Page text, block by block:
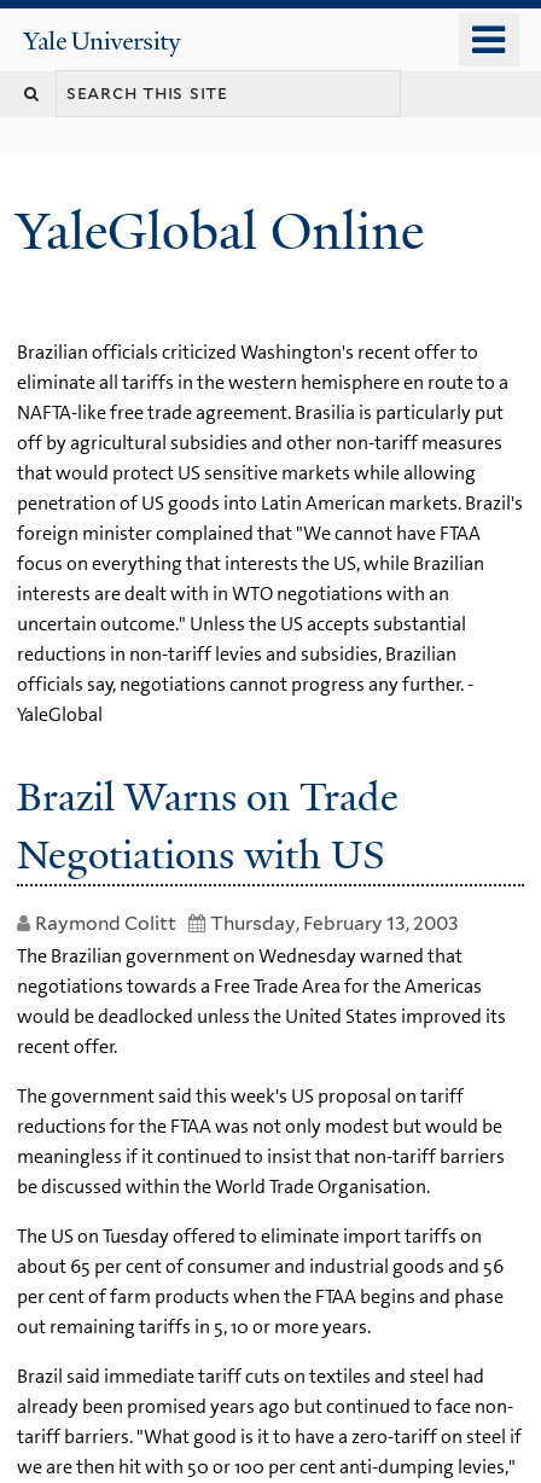
content
Yale
University
YaleGlobal Online
Brazilian officials criticized Washington's recent offer to
eliminate all tariffs in the western hemisphere en route to a
NAFTA-like free trade agreement. Brasilia is particularly put
off by agricultural subsidies and other non-tariff measures
that would protect US sensitive markets while allowing
penetration of US goods into Latin American markets. Brazil's
foreign minister complained that "We cannot have FTAA
focus on everything that interests the US, while Brazilian
interests are dealt with in WTO negotiations with an
uncertain outcome." Unless the US accepts substantial
reductions in non-tariff levies and subsidies, Brazilian
officials say, negotiations cannot progress any further. -
YaleGlobal
Brazil Warns on Trade
Negotiations with US
Raymond Colitt Thursday, February 13, 2003
The Brazilian government on Wednesday warned that
negotiations towards a Free Trade Area for the Americas
would be deadlocked unless the United States improved its
recent offer.
The government said this week's US proposal on tariff
reductions for the FTAA was not only modest but would be
meaningless if it continued to insist that non-tariff barriers
be discussed within the World Trade Organisation.
The US on Tuesday offered to eliminate import tariffs on
about 65 per cent of consumer and industrial goods and 56
per cent of farm products when the FTAA begins and phase
out remaining tariffs in 5, 10 or more years.
Brazil said immediate tariff cuts on textiles and steel had
already been promised years ago but continued to face non-
tariff barriers. "What good is it to have a zero-tariff on steel if
we are then hit with 50 or 100 per cent anti-dumping levies,"